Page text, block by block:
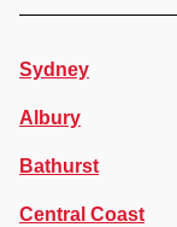
Sydney
Albury
Bathurst
Central Coast